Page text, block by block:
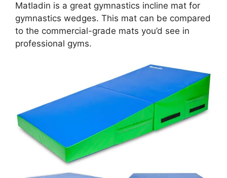
Matladin is a great gymnastics incline mat for
gymnastics wedges. This mat can be compared
to the commercial-grade mats you’d see in
professional gyms.